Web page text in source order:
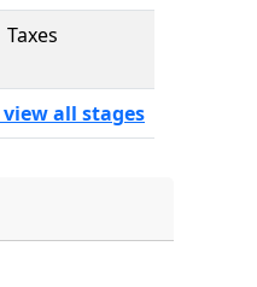
Taxes
all stages